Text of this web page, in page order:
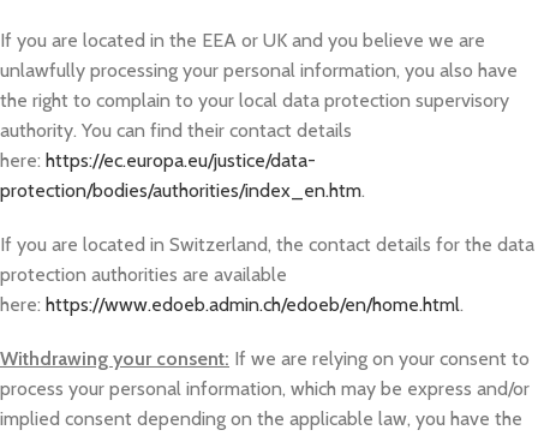
If you are located in the EEA or UK and you believe we are
unlawfully processing your personal information, you also have
the right to complain to your local data protection supervisory
authority. You can find their contact details
here: https://ec.europa.eu/justice/data-
protection/bodies/authorities/index_en.htm.
If you are located in Switzerland, the contact details for the data
protection authorities are available
here: https://www.edoeb.admin.ch/edoeb/en/home.html.
Withdrawing your consent: If we are relying on your consent to
process your personal information, which may be express and/or
implied consent depending on the applicable law, you have the